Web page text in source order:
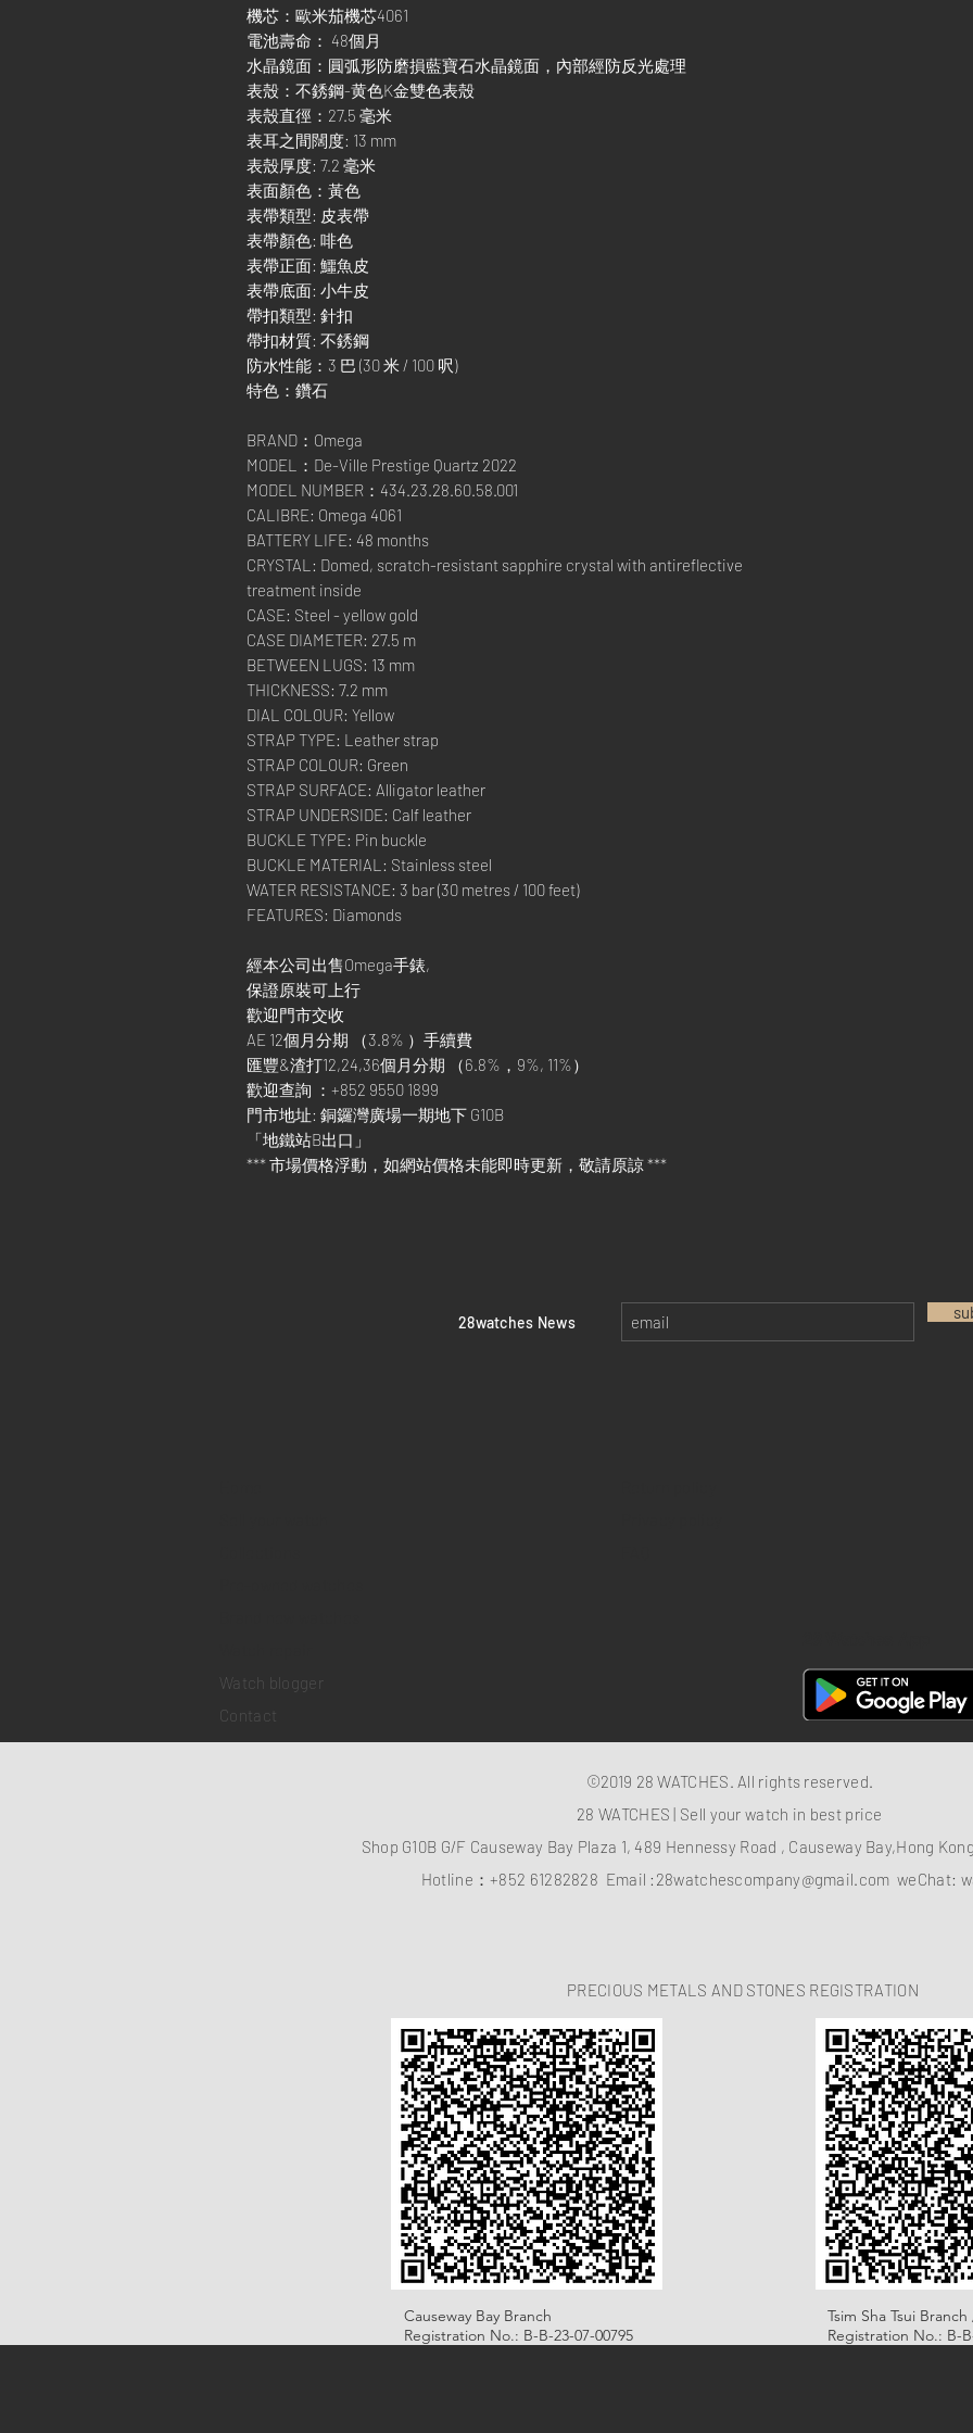
機芯：歐米茄機芯4061
電池壽命： 48個月
水晶鏡面：圓弧形防磨損藍寶石水晶鏡面，內部經防反光處理
表殼：不銹鋼-黄色K金雙色表殼
表殼直徑：27.5 毫米
表耳之間闊度: 13 mm
表殼厚度: 7.2 毫米
表面顏色：黃色
表帶類型: 皮表帶
表帶顏色: 啡色
表帶正面: 鱷魚皮
表帶底面: 小牛皮
帶扣類型: 針扣
帶扣材質: 不銹鋼
防水性能：3 巴 (30 米 / 100 呎)
特色：鑽石
BRAND：Omega
MODEL：De-Ville Prestige Quartz 2022
MODEL NUMBER：434.23.28.60.58.001
CALIBRE: Omega 4061
BATTERY LIFE: 48 months
CRYSTAL: Domed, scratch-resistant sapphire crystal with antireflective
treatment inside
CASE: Steel - yellow gold
CASE DIAMETER: 27.5 m
BETWEEN LUGS: 13 mm
THICKNESS: 7.2 mm
DIAL COLOUR: Yellow
STRAP TYPE: Leather strap
STRAP COLOUR: Green
STRAP SURFACE: Alligator leather
STRAP UNDERSIDE: Calf leather
BUCKLE TYPE: Pin buckle
BUCKLE MATERIAL: Stainless steel
WATER RESISTANCE: 3 bar (30 metres / 100 feet)
FEATURES: Diamonds
經本公司出售Omega手錶,
保證原裝可上行
歡迎門市交收
AE 12個月分期 （3.8% ）手續費
匯豐&渣打12,24,36個月分期 （6.8%，9%, 11%）
歡迎查詢 ：+852 9550 1899
門市地址: 銅鑼灣廣場一期地下 G10B
「地鐵站B出口」
*** 市場價格浮動，如網站價格未能即時更新，敬請原諒 ***
​28watches News
Watch blogger
Contact
©2019 28 WATCHES. All rights reserved.
28 WATCHES | Sell your watch in best price
Shop G10B G/F Causeway Bay Plaza 1, 489 Hennessy Road , Causeway Bay,Hong Kong
Hotline：+852 61282828 Email : 28watchescompany@gmail.com weChat:
PRECIOUS METALS AND STONES REGISTRATION
Causeway Bay Branch
Registration No.: B-B-23-07-00795
Tsim Sha Tsui
Registration No.: B-